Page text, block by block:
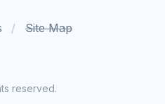
Site Map
reserved.